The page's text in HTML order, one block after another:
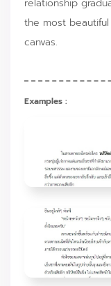
relationship
the most
canvas.
Examples :